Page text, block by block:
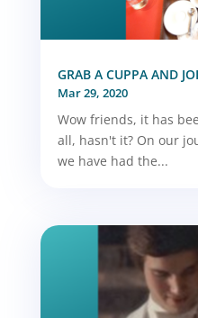
GRAB A CUPPA AND
Mar 29, 2020
Wow friends, it has
all, hasn't it? On our
we have had the...